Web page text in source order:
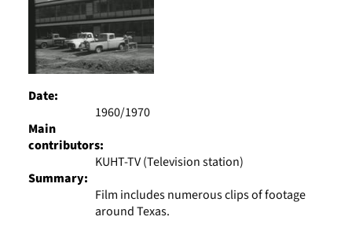
Date:
1960/1970
Main
contributors:
KUHT-TV (Television station)
Summary:
Film includes numerous clips of footage
around Texas.